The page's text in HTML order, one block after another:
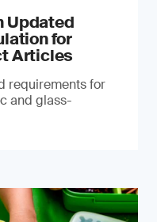
Updated
for
Articles
requirements for
and glass-